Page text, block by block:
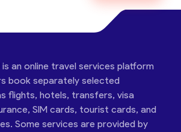
an online travel services platform
book separately selected
flights, hotels, transfers, visa
SIM cards, tourist cards, and
Some services are provided by